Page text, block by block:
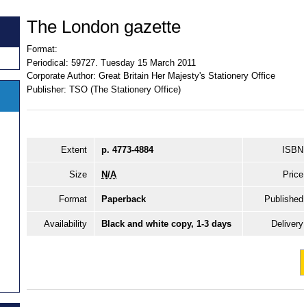
The London gazette
Format:
Periodical: 59727. Tuesday 15 March 2011
Corporate Author: Great Britain Her Majesty's Stationery Office
Publisher: TSO (The Stationery Office)
Extent p. 4773-4884 ISBN
Size N/A Price
Format Paperback Published
Availability Black and white copy, 1-3 days Delivery